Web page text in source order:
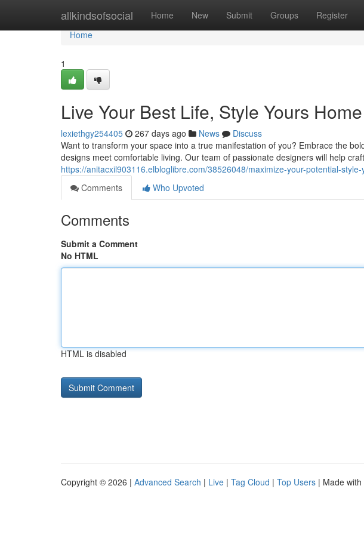
allkindsofsocial Home New Submit Groups Register
Home
Home
1
Live Your Best Life, Style Yours
lexiethgy254405 267 days ago News
Discuss
Want to transform your space into a true manifestation of you? Embrace the
designs meet comfortable living. Our team of passionate designers will help
https://anitacxil903116.elbloglibre.com/38526048/maximize-your-potential-
Comments
Who Upvoted
Comments
Submit a Comment
No HTML
HTML is disabled
Copyright © 2026 | Advanced Search | Live | Tag Cloud | Top Users | Made with